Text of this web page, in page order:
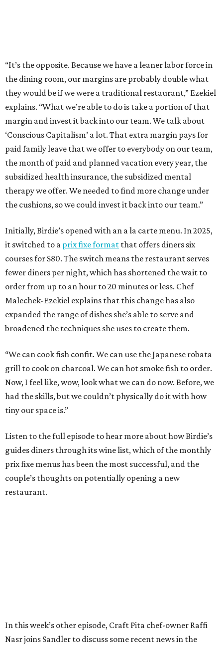
“It’s the opposite. Because we have a leaner labor force in
the dining room, our margins are probably double what
they would be if we were a traditional restaurant,” Ezekiel
explains. “What we’re able to do is take a portion of that
margin and invest it back into our team. We talk about
‘Conscious Capitalism’ a lot. That extra margin pays for
paid family leave that we offer to everybody on our team,
the month of paid and planned vacation every year, the
subsidized health insurance, the subsidized mental
therapy we offer. We needed to find more change under
the cushions, so we could invest it back into our team.”
Initially, Birdie’s opened with an a la carte menu. In 2025,
it switched to a prix fixe format that offers diners six
courses for $80. The switch means the restaurant serves
fewer diners per night, which has shortened the wait to
order from up to an hour to 20 minutes or less. Chef
Malechek-Ezekiel explains that this change has also
expanded the range of dishes she’s able to serve and
broadened the techniques she uses to create them.
“We can cook fish confit. We can use the Japanese robata
grill to cook on charcoal. We can hot smoke fish to order.
Now, I feel like, wow, look what we can do now. Before, we
had the skills, but we couldn’t physically do it with how
tiny our space is.”
Listen to the full episode to hear more about how Birdie’s
guides diners through its wine list, which of the monthly
prix fixe menus has been the most successful, and the
couple’s thoughts on potentially opening a new
restaurant.
In this week’s other episode, Craft Pita chef-owner Raffi
Nasr joins Sandler to discuss some recent news in the